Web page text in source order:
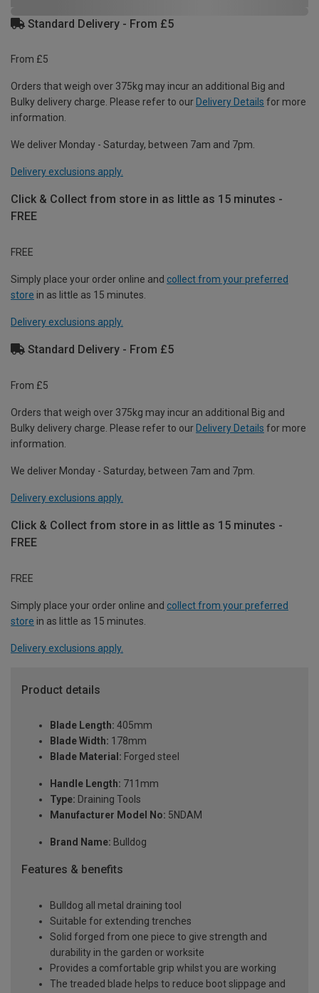
Standard Delivery - From £5
From £5
Orders that weigh over 375kg may incur an additional Big and
Bulky delivery charge. Please refer to our Delivery Details for more
information.
We deliver Monday - Saturday, between 7am and 7pm.
Delivery exclusions apply.
Click & Collect from store in as little as 15 minutes -
FREE
FREE
Simply place your order online and collect from your preferred
store in as little as 15 minutes.
Delivery exclusions apply.
Standard Delivery - From £5
From £5
Orders that weigh over 375kg may incur an additional Big and
Bulky delivery charge. Please refer to our Delivery Details for more
information.
We deliver Monday - Saturday, between 7am and 7pm.
Delivery exclusions apply.
Click & Collect from store in as little as 15 minutes -
FREE
FREE
Simply place your order online and collect from your preferred
store in as little as 15 minutes.
Delivery exclusions apply.
Product details
Blade Length: 405mm
Blade Width: 178mm
Blade Material: Forged steel
Handle Length: 711mm
Type: Draining Tools
Manufacturer Model No: 5NDAM
Brand Name: Bulldog
Features & benefits
Bulldog all metal draining tool
Suitable for extending trenches
Solid forged from one piece to give strength and
durability in the garden or worksite
Provides a comfortable grip whilst you are working
The treaded blade helps to reduce boot slippage and